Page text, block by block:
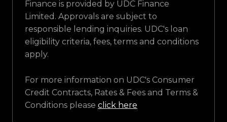
Finance is provided by UDC Finance
Limited. Approvals are subject to
responsible lending inquiries. UDC's loan
eligibility criteria, fees, terms and conditions
apply.
For more information on UDC's Consumer
Credit Contracts, Rates & Fees and Terms &
Conditions please click here